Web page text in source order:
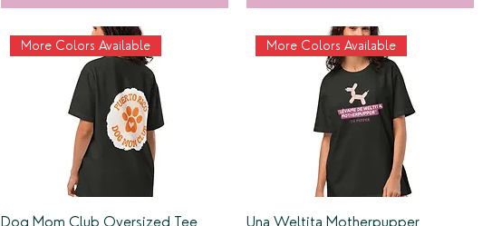
More Colors Available
Dog Mom Club Oversized Tee
More Colors Available
Una Weltita Motherpupper